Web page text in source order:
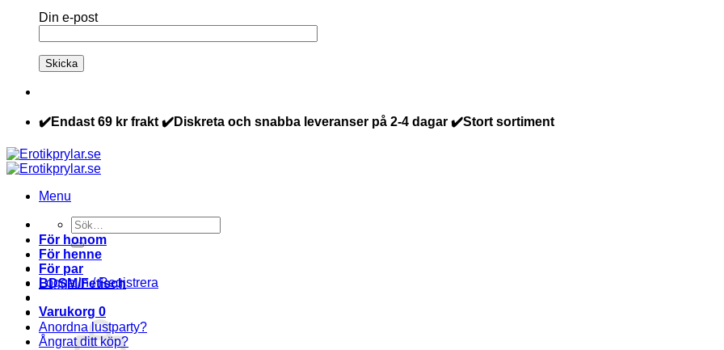
Din e-post
✔️Endast 69 kr frakt ✔️Diskreta och snabba leveranser på 2-4 dagar ✔️Stort sortiment
Menu
Sök
efter:
Logga in / Registrera
Varukorg 0
För honom
För henne
För par
BDSM/Fetisch
Anordna lustparty?
Ångrat ditt köp?